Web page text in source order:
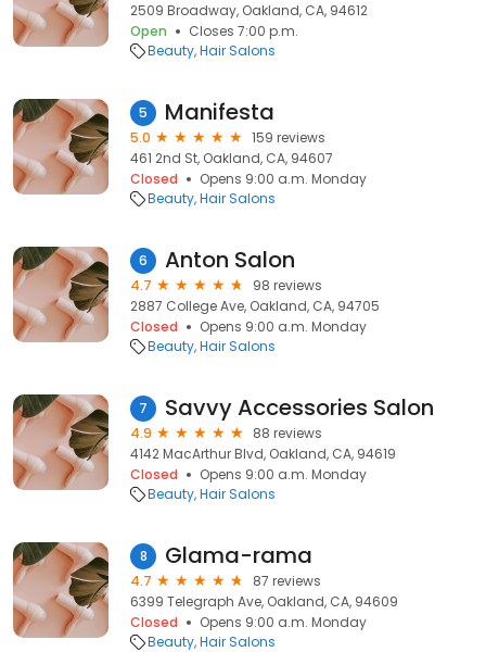
2509 Broadway, Oakland, CA, 94612
Open
Closes 7:00 p.m.
Beauty Hair Salons
5 Manifesta
5.0
159 reviews
461 2nd St, Oakland, CA, 94607
Closed
Opens 9:00 a.m. Monday
Beauty Hair Salons
6 Anton Salon
4.7
98 reviews
2887 College Ave, Oakland, CA, 94705
Closed
Opens 9:00 a.m. Monday
Beauty Hair Salons
7 Savvy Accessories Salon
4.9
88 reviews
4142 MacArthur Blvd, Oakland, CA, 94619
Closed
Opens 9:00 a.m. Monday
Beauty Hair Salons
8 Glama-rama
4.7
87 reviews
6399 Telegraph Ave, Oakland, CA, 94609
Closed
Opens 9:00 a.m. Monday
Beauty Hair Salons